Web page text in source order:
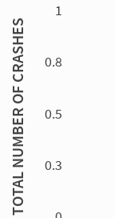
TOTAL NUMBER OF CRASHES
1
0.8
0.5
0.3